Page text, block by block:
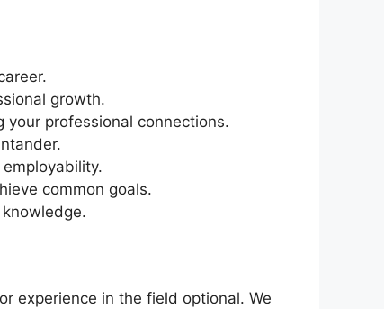
growth.
professional connections.
common goals.
experience in the field optional. We